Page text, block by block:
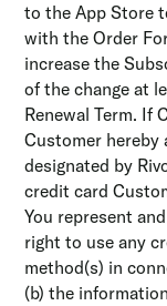
to the App Store
with the Order
increase the
of the change at
Renewal Term. If
Customer hereby
designated by
credit card
You represent
right to use any
method(s) in
(b) the